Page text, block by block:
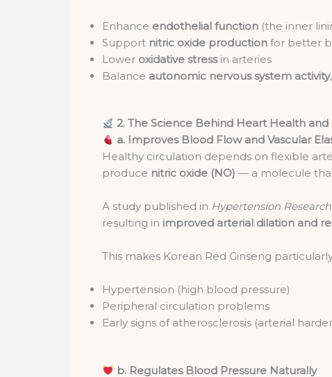
Enhance endothelial function (the inner
Support nitric oxide production for better
Lower oxidative stressin arteries
Balance autonomic nervous system activity
2. The Science Behind Heart Health and
a. Improves Blood Flow and Vascular
Healthy circulation depends on flexible
produce nitric oxide (NO) — a molecule
A study published in Hypertension Research
resulting in improved arterial dilation and
This makes Korean Red Ginseng
Hypertension (high blood pressure)
Peripheral circulation problems
Early signs of atherosclerosis (arterial
b. Regulates Blood Pressure Naturally